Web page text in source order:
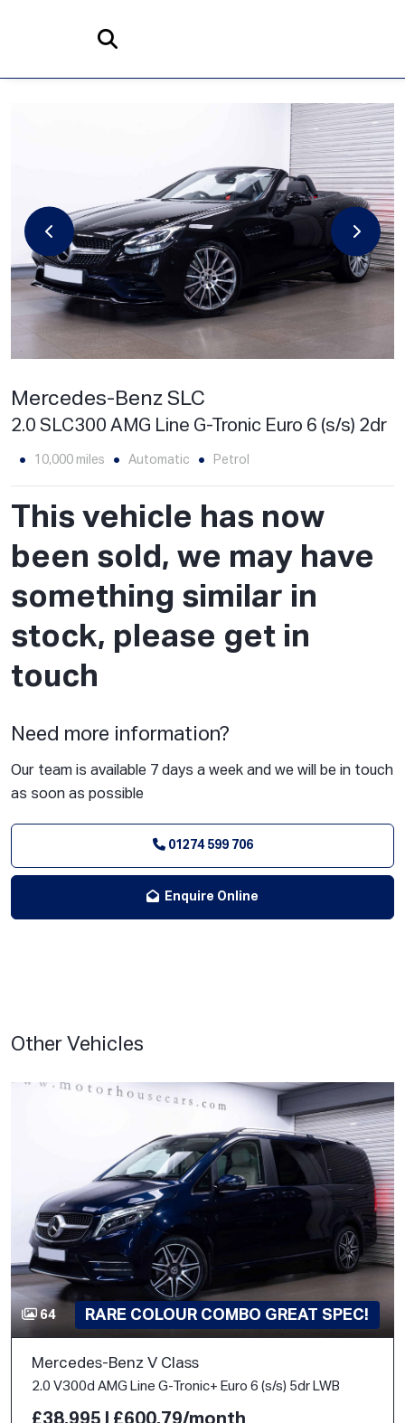
Mercedes-Benz SLC
2.0 SLC300 AMG Line G-Tronic Euro 6 (s/s) 2dr
10,000 miles Automatic Petrol
This vehicle has now
been sold, we may have
something similar in
stock, please get in
touch
Need more information?
Our team is available 7 days a week and we will be in touch
as soon as possible
01274 599 706
Enquire Online
Other Vehicles
64 RARE COLOUR COMBO GREAT SPEC!
Mercedes-Benz V Class
2.0 V300d AMG Line G-Tronic+ Euro 6 (s/s) 5dr LWB
£38,995 | £600.79/month